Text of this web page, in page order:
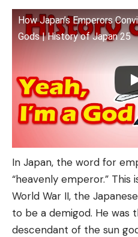
How Japan’s Emperors
Gods | History of Japan 25
In Japan, the word for
“heavenly emperor.” This
World War II, the
to be a demigod. He was
descendant of the sun